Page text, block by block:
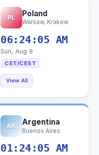
PL Poland
Warsaw, Krakow
06:24:06 AM
Sun, Aug 9
CET/CEST
View All
AR Argentina
Buenos Aires
01:24:06 AM